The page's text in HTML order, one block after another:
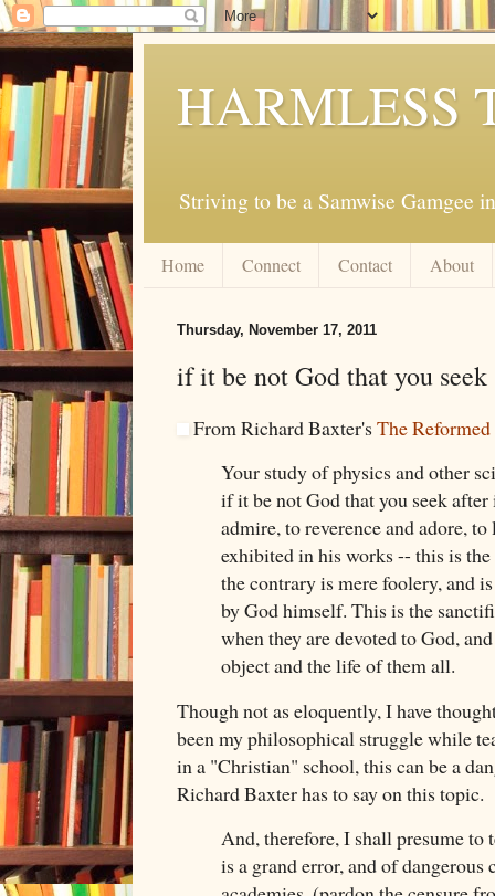
HARMLESS
Striving to be a Samwise Gamgee
Home Connect Contact About
Thursday, November 17, 2011
if it be not God that you seek
From Richard Baxter's The Reformed
Your study of physics and other
if it be not God that you seek after
admire, to reverence and adore,
exhibited in his works -- this is
the contrary is mere foolery, and
by God himself. This is the
when they are devoted to God,
object and the life of them all.
Though not as eloquently, I have
been my philosophical struggle while
in a "Christian" school, this can be a
Richard Baxter has to say on this topic.
And, therefore, I shall presume to
is a grand error, and of